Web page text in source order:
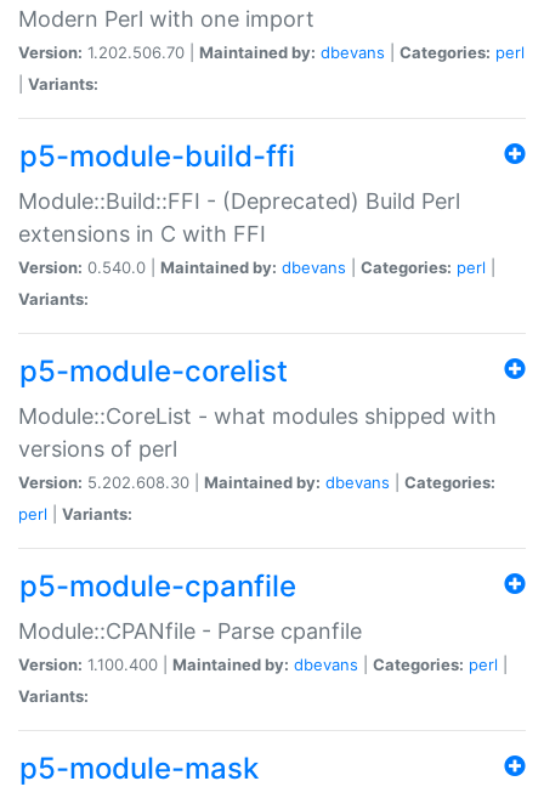
Modern Perl with one import
Version: 1.202.506.70 | Maintained by: dbevans Categories: perl
Variants:
p5-module-build-ffi
Module::Build::FFI - (Deprecated) Build Perl
extensions in C with FFI
Version: 0.540.0 | Maintained by: dbevans Categories: perl
Variants:
p5-module-corelist
Module::CoreList - what modules shipped with
versions of perl
Version: 5.202.608.30 | Maintained by: dbevans
Categories:
perl
Variants:
p5-module-cpanfile
Module::CPANfile - Parse cpanfile
Version: 1.100.400 | Maintained by: dbevans Categories: perl
Variants:
p5-module-mask